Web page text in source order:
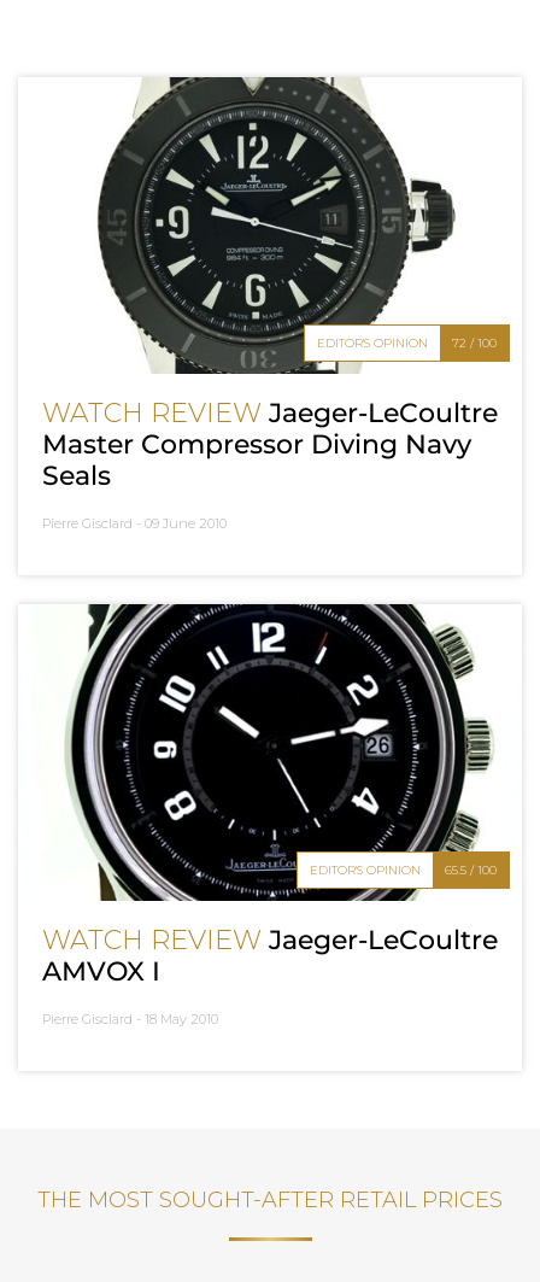
EDITOR'S OPINION 72 / 100
WATCH REVIEW Jaeger-LeCoultre
Master Compressor Diving Navy
Seals
Pierre Gisclard - 09 June 2010
EDITOR'S OPINION 65.5 / 100
WATCH REVIEW Jaeger-LeCoultre
AMVOX I
Pierre Gisclard - 18 May 2010
THE MOST SOUGHT-AFTER RETAIL PRICES